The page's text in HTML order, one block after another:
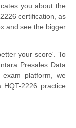
you about the
certification, as
and see the bigger
your score'. To
Presales Data
exam platform, we
2226 practice